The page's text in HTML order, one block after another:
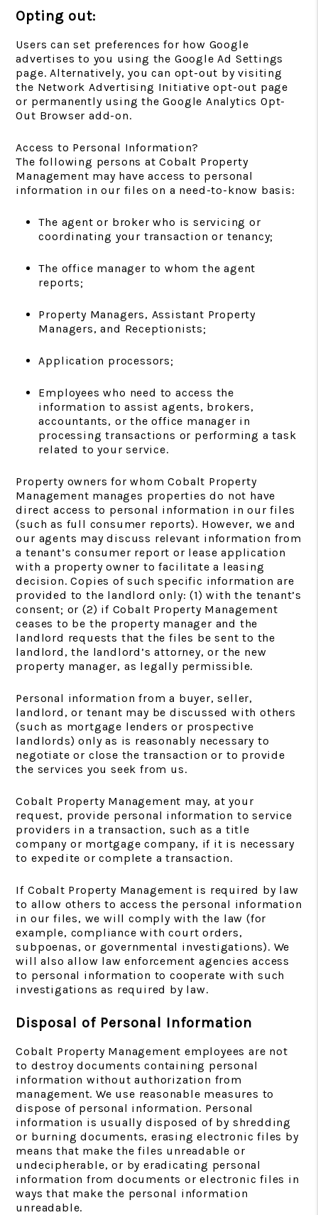
Opting out:
Users can set preferences for how Google
advertises to you using the Google Ad Settings
page. Alternatively, you can opt-out by visiting
the Network Advertising Initiative opt-out page
or permanently using the Google Analytics Opt-
Out Browser add-on.
Access to Personal Information?
The following persons at Cobalt Property
Management may have access to personal
information in our files on a need-to-know basis:
The agent or broker who is servicing or
coordinating your transaction or tenancy;
The office manager to whom the agent
reports;
Property Managers, Assistant Property
Managers, and Receptionists;
Application processors;
Employees who need to access the
information to assist agents, brokers,
accountants, or the office manager in
processing transactions or performing a task
related to your service.
Property owners for whom Cobalt Property
Management manages properties do not have
direct access to personal information in our files
(such as full consumer reports). However, we and
our agents may discuss relevant information from
a tenant’s consumer report or lease application
with a property owner to facilitate a leasing
decision. Copies of such specific information are
provided to the landlord only: (1) with the tenant’s
consent; or (2) if Cobalt Property Management
ceases to be the property manager and the
landlord requests that the files be sent to the
landlord, the landlord’s attorney, or the new
property manager, as legally permissible.
Personal information from a buyer, seller,
landlord, or tenant may be discussed with others
(such as mortgage lenders or prospective
landlords) only as is reasonably necessary to
negotiate or close the transaction or to provide
the services you seek from us.
Cobalt Property Management may, at your
request, provide personal information to service
providers in a transaction, such as a title
company or mortgage company, if it is necessary
to expedite or complete a transaction.
If Cobalt Property Management is required by law
to allow others to access the personal information
in our files, we will comply with the law (for
example, compliance with court orders,
subpoenas, or governmental investigations). We
will also allow law enforcement agencies access
to personal information to cooperate with such
investigations as required by law.
Disposal of Personal Information
Cobalt Property Management employees are not
to destroy documents containing personal
information without authorization from
management. We use reasonable measures to
dispose of personal information. Personal
information is usually disposed of by shredding
or burning documents, erasing electronic files by
means that make the files unreadable or
undecipherable, or by eradicating personal
information from documents or electronic files in
ways that make the personal information
unreadable.